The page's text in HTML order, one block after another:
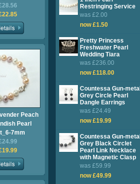
Restringing Service
was £2.00
now £1.50
Pretty Princess
Freshwater Pearl
Wedding Tiara
was £236.00
now £118.00
Countessa Gun-metal
Grey Circle Pearl
Dangle Earrings
was £24.49
now £19.99
Countessa Gun-metal
Grey Black Circlet
Pearl Link Necklace
with Magnetic Clasp
was £59.99
now £49.99
Peach
Pearl
7mm